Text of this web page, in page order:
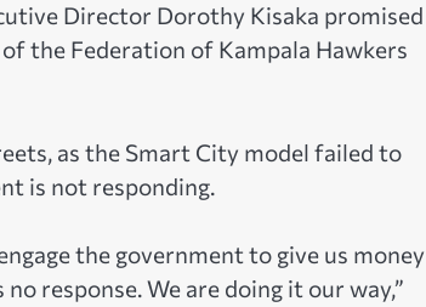
Director Dorothy Kisaka promised
the Federation of Kampala Hawkers
as the Smart City model failed to
is not responding.
the government to give us money
response. We are doing it our way,”